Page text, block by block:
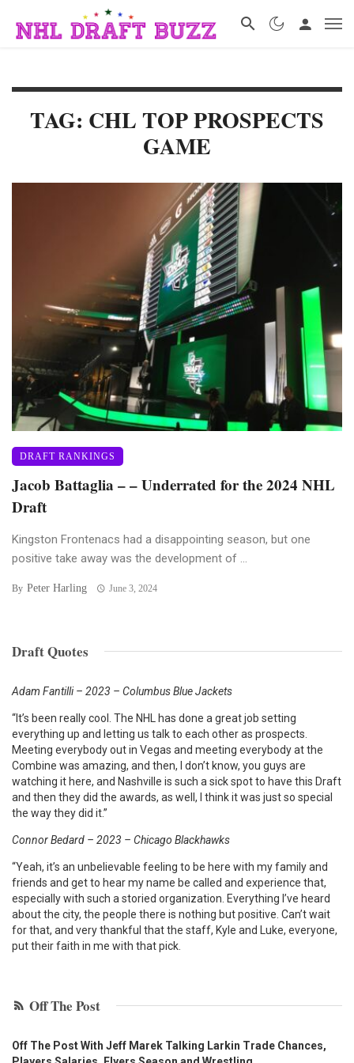
TAG: CHL TOP PROSPECTS
GAME
DRAFT RANKINGS
Jacob Battaglia – – Underrated for the 2024 NHL
Draft
Kingston Frontenacs had a disappointing season, but one
positive take away was the development of ...
By Peter Harling June 3, 2024
Draft Quotes
Adam Fantilli – 2023 – Columbus Blue Jackets
“It’s been really cool. The NHL has done a great job setting
everything up and letting us talk to each other as prospects.
Meeting everybody out in Vegas and meeting everybody at the
Combine was amazing, and then, I don’t know, you guys are
watching it here, and Nashville is such a sick spot to have this Draft
and then they did the awards, as well, I think it was just so special
the way they did it.”
Connor Bedard – 2023 – Chicago Blackhawks
“Yeah, it’s an unbelievable feeling to be here with my family and
friends and get to hear my name be called and experience that,
especially with such a storied organization. Everything I’ve heard
about the city, the people there is nothing but positive. Can’t wait
for that, and very thankful that the staff, Kyle and Luke, everyone,
put their faith in me with that pick.
Off The Post
Off The Post With Jeff Marek Talking Larkin Trade Chances,